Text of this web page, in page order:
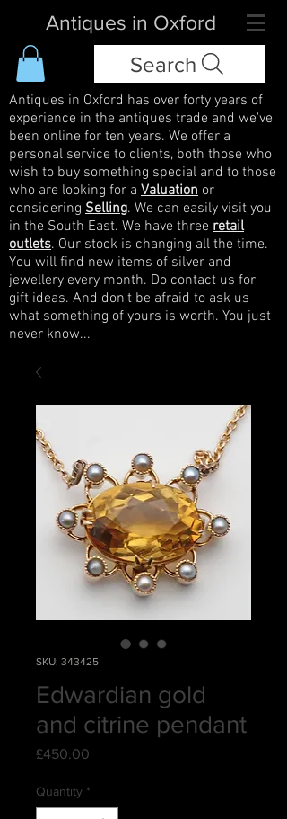
Antiques in Oxford
Search
Antiques in Oxford has over forty years of
experience in the antiques trade and we've
been online for ten years. We offer a
personal service to clients, both those who
wish to buy something special and to those
who are looking for a Valuation or
considering Selling. We can easily visit you
in the South East. We have three retail
outlets. Our stock is changing all the time.
You will find new items of silver and
jewellery every month. Do contact us for
gift ideas. And don't be afraid to ask us
what something of yours is worth. You just
never know...
SKU: 343425
Edwardian gold
and citrine pendant
£450.00
Quantity *